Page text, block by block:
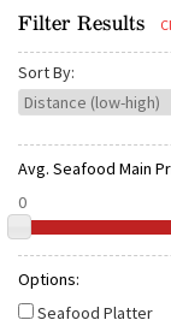
n
e
n
Filter Results
Sort By:
Avg. Seafood Main
Options:
Seafood Platter